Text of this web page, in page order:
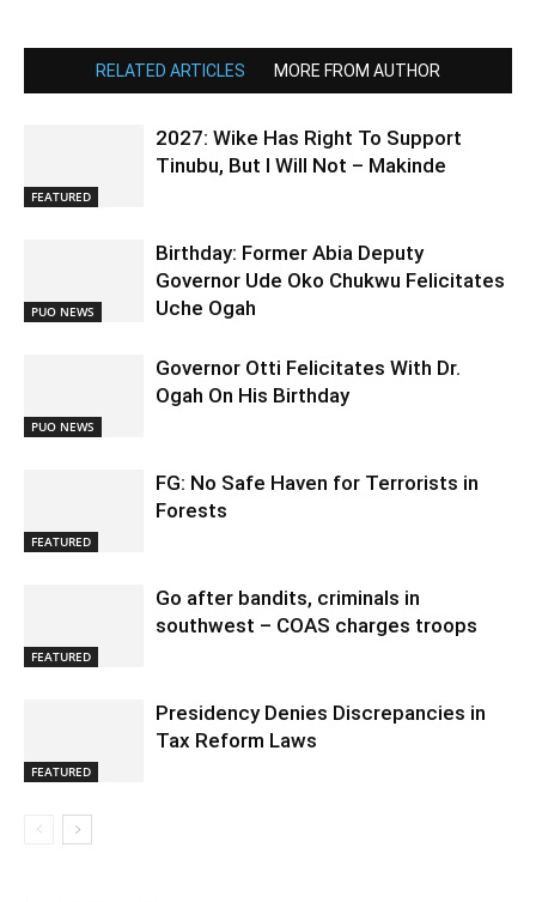
RELATED ARTICLES MORE FROM AUTHOR
FEATURED
2027: Wike Has Right To Support
Tinubu, But I Will Not – Makinde
PUO NEWS
Birthday: Former Abia Deputy
Governor Ude Oko Chukwu Felicitates
Uche Ogah
PUO NEWS
Governor Otti Felicitates With Dr.
Ogah On His Birthday
FEATURED
FG: No Safe Haven for Terrorists in
Forests
FEATURED
Go after bandits, criminals in
southwest – COAS charges troops
FEATURED
Presidency Denies Discrepancies in
Tax Reform Laws